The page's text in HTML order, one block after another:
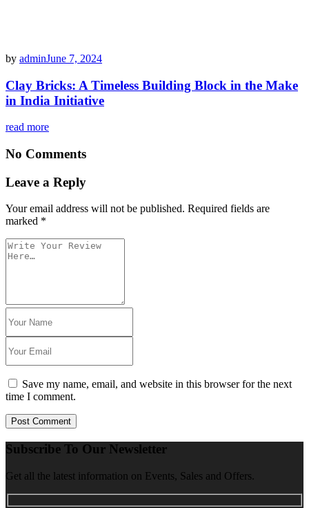
by adminJune 7, 2024
Clay Bricks: A Timeless Building Block in the Make
in India Initiative
read more
No Comments
Leave a Reply
Your email address will not be published. Required fields are
marked *
Save my name, email, and website in this browser for the next
time I comment.
Post Comment
Subscribe To Our Newsletter
Get all the latest information on Events, Sales and Offers.